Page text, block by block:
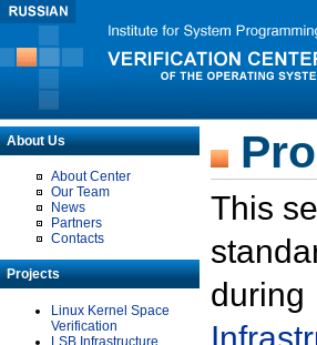
About Us
About Center
Our Team
News
Partners
Contacts
Projects
Linux Kernel Space
Verification
LSB Infrastructure
This